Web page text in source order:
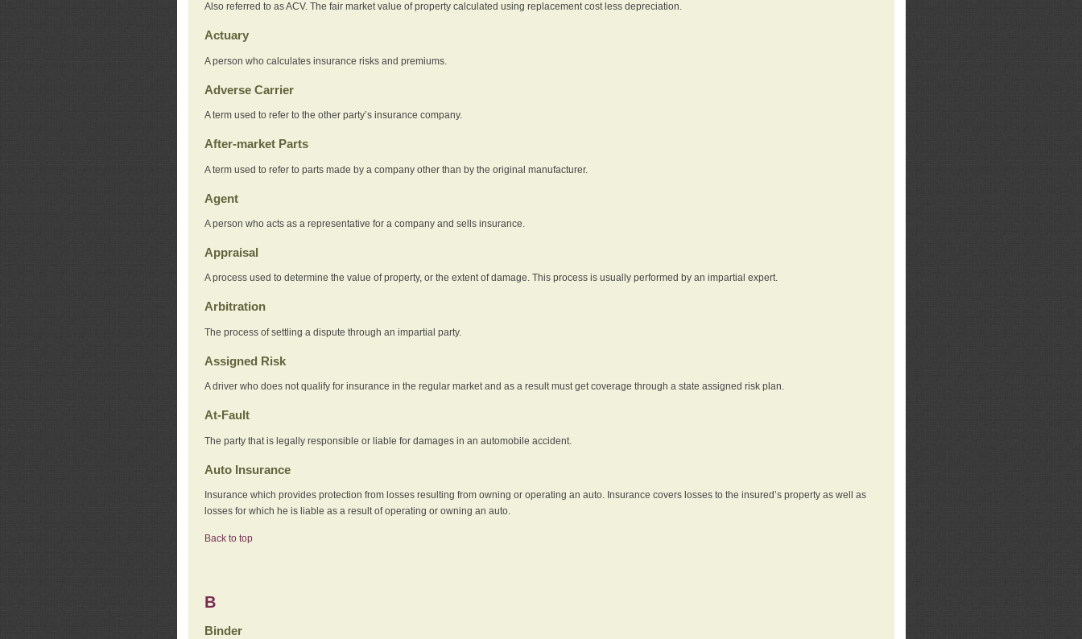
Also referred to as ACV. The fair market value of property calculated using replacement cost less depreciation.
Actuary
A person who calculates insurance risks and premiums.
Adverse Carrier
A term used to refer to the other party’s insurance company.
After-market Parts
A term used to refer to parts made by a company other than by the original manufacturer.
Agent
A person who acts as a representative for a company and sells insurance.
Appraisal
A process used to determine the value of property, or the extent of damage. This process is usually performed by an impartial expert.
Arbitration
The process of settling a dispute through an impartial party.
Assigned Risk
A driver who does not qualify for insurance in the regular market and as a result must get coverage through a state assigned risk plan.
At-Fault
The party that is legally responsible or liable for damages in an automobile accident.
Auto Insurance
Insurance which provides protection from losses resulting from owning or operating an auto. Insurance covers losses to the insured’s property as well as
losses for which he is liable as a result of operating or owning an auto.
Back to top
B
Binder